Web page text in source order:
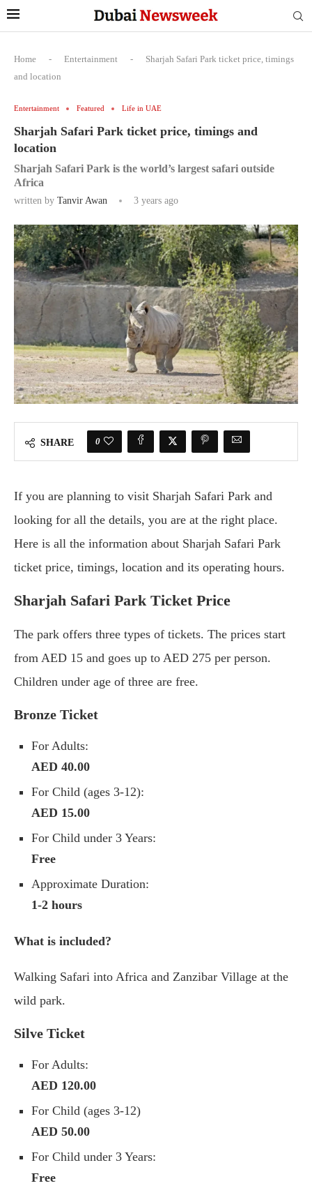
Home - Entertainment -
Sharjah Safari Park ticket price, timings
and location
Entertainment Featured Life in UAE
Sharjah Safari Park ticket price, timings and
location
Sharjah Safari Park is the world’s largest safari outside
Africa
written by Tanvir Awan 3 years ago
SHARE 0
If you are planning to visit Sharjah Safari Park and
looking for all the details, you are at the right place.
Here is all the information about Sharjah Safari Park
ticket price, timings, location and its operating hours.
Sharjah Safari Park Ticket Price
The park offers three types of tickets. The prices start
from AED 15 and goes up to AED 275 per person.
Children under age of three are free.
Bronze Ticket
For Adults:
AED 40.00
For Child (ages 3-12):
AED 15.00
For Child under 3 Years:
Free
Approximate Duration:
1-2 hours
What is included?
Walking Safari into Africa and Zanzibar Village at the
wild park.
Silve Ticket
For Adults:
AED 120.00
For Child (ages 3-12)
AED 50.00
For Child under 3 Years:
Free